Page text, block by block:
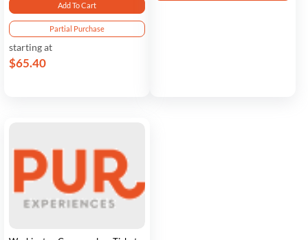
Add To Cart
Partial Purchase
starting at
$65.40